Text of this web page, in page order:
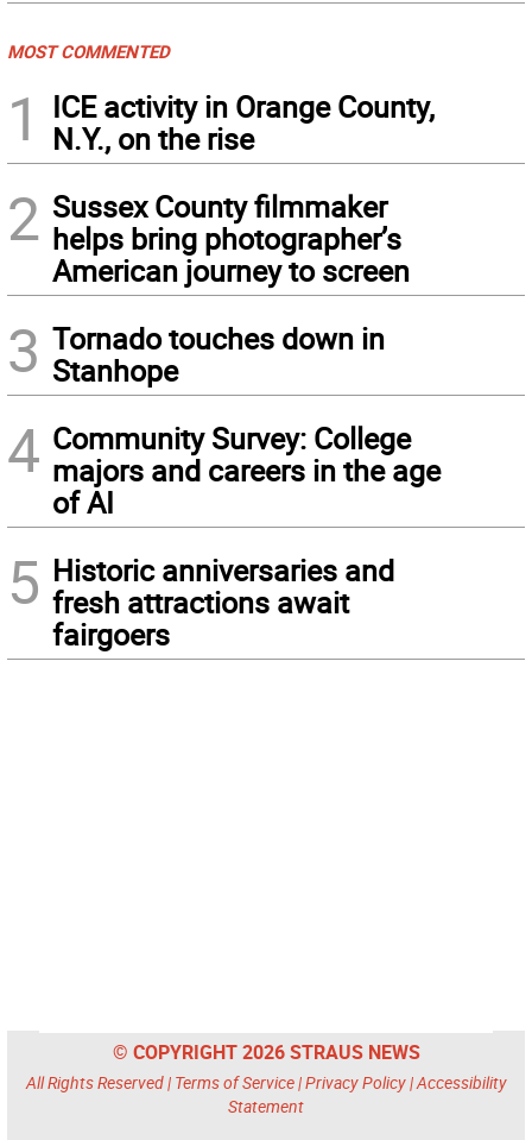
MOST COMMENTED
1
ICE activity in Orange County,
N.Y., on the rise
2 Sussex County filmmaker
helps bring photographer’s
American journey to screen
3 Tornado touches down in
Stanhope
4 Community Survey: College
majors and careers in the age
of AI
5 Historic anniversaries and
fresh attractions await
fairgoers
© COPYRIGHT 2026 STRAUS NEWS
All Rights Reserved | Terms of Service|Privacy Policy|Accessibility
Statement